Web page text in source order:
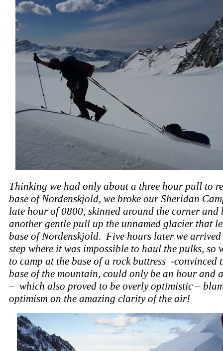
Thinking we had only about a three hour pull to
base of Nordenskjold, we broke our Sheridan
late hour of 0800, skinned around the corner and
another gentle pull up the unnamed glacier that
base of Nordenskjold. Five hours later we arrived
step where it was impossible to haul the pulks, so
to camp at the base of a rock buttress -convinced
base of the mountain, could only be an hour and
– which also proved to be overly optimistic –
optimism on the amazing clarity of the air!